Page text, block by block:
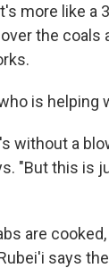
more like a
the coals
is
without a
"But this is
are
says